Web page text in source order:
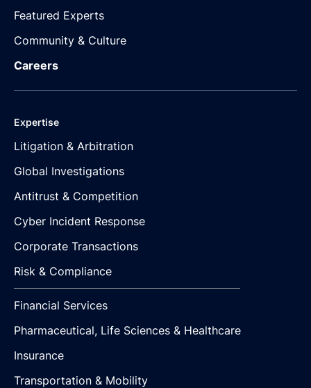
Featured Experts
Community & Culture
Careers
Expertise
Litigation & Arbitration
Global Investigations
Antitrust & Competition
Cyber Incident Response
Corporate Transactions
Risk & Compliance
Financial Services
Pharmaceutical, Life Sciences & Healthcare
Insurance
Transportation & Mobility